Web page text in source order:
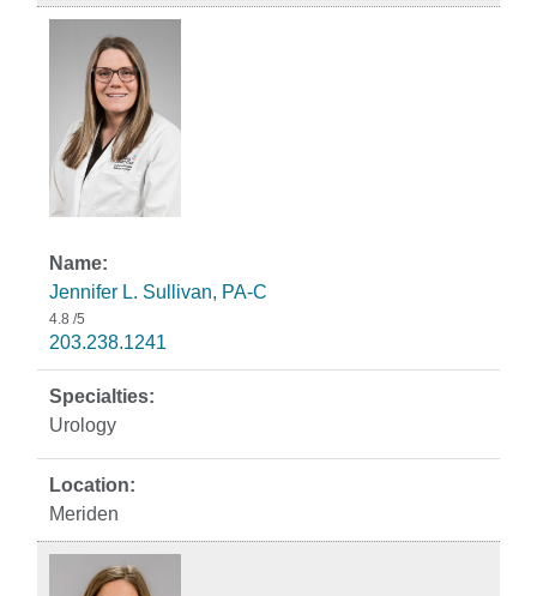
Jennifer L. Sullivan, PA-C
4.8 /5
203.238.1241
Urology
Meriden